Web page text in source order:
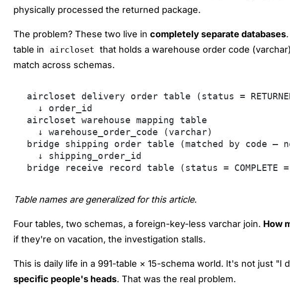
physically processed the returned package.
The problem? These two live in completely separate databases
table in
aircloset that holds a warehouse order code
match across schemas.
aircloset delivery order table (status =
  ↓ order_id
aircloset warehouse mapping table
  ↓ warehouse_order_code (varchar)
bridge shipping order table (matched by code —
  ↓ shipping_order_id
bridge receive record table (status = COMPLETE
Table names are generalized for this article.
Four tables, two schemas, a foreign-key-less varchar join. How
if they're on vacation, the investigation stalls.
This is daily life in a 991-table × 15-schema world. It's not just "I
specific people's heads. That was the real problem.